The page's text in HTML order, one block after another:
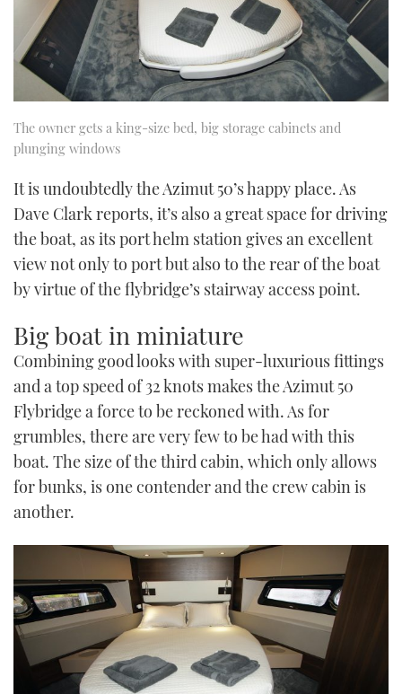
The owner gets a king-size bed, big storage cabinets and
plunging windows
It is undoubtedly the Azimut 50’s happy place. As
Dave Clark reports, it’s also a great space for driving
the boat, as its port helm station gives an excellent
view not only to port but also to the rear of the boat
by virtue of the flybridge’s stairway access point.
Big boat in miniature
Combining good looks with super-luxurious fittings
and a top speed of 32 knots makes the Azimut 50
Flybridge a force to be reckoned with. As for
grumbles, there are very few to be had with this
boat. The size of the third cabin, which only allows
for bunks, is one contender and the crew cabin is
another.